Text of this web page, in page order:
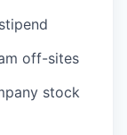
off-sites
stock